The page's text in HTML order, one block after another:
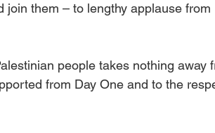
join them – to lengthy applause from
people takes nothing away
from Day One and to the